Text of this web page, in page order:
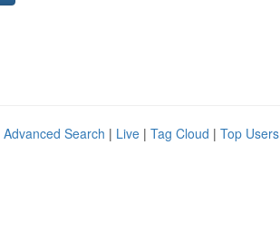
Advanced Search | Live | Tag Cloud | Top Users